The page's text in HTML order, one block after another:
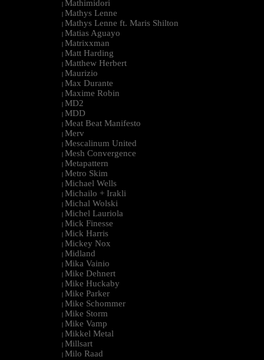
| Mathimidori
| Mathys Lenne
| Mathys Lenne ft. Maris Shilton
| Matias Aguayo
| Matrixxman
| Matt Harding
| Matthew Herbert
| Maurizio
| Max Durante
| Maxime Robin
| MD2
| MDD
| Meat Beat Manifesto
| Merv
| Mescalinum United
| Mesh Convergence
| Metapattern
| Metro Skim
| Michael Wells
| Michailo + Irakli
| Michal Wolski
| Michel Lauriola
| Mick Finesse
| Mick Harris
| Mickey Nox
| Midland
| Mika Vainio
| Mike Dehnert
| Mike Huckaby
| Mike Parker
| Mike Schommer
| Mike Storm
| Mike Vamp
| Mikkel Metal
| Millsart
| Milo Raad